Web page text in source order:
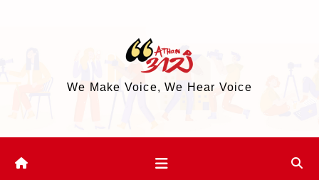
We Make Voice, We Hear Voice